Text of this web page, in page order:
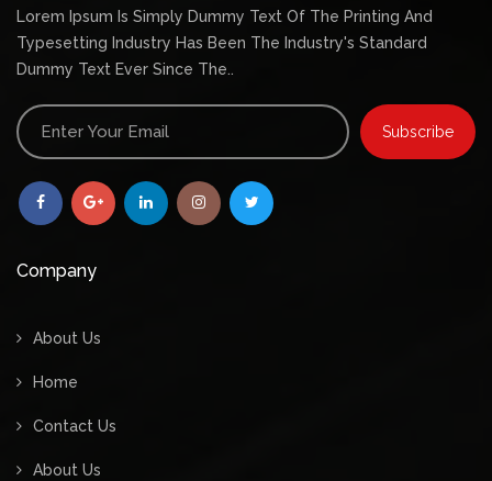
Lorem Ipsum Is Simply Dummy Text Of The Printing And
Typesetting Industry Has Been The Industry's Standard
Dummy Text Ever Since The..
Subscribe
Company
About Us
Home
Contact Us
About Us